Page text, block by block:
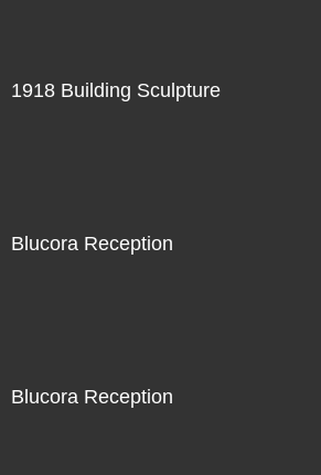
1918 Building Sculpture
Blucora Reception
Blucora Reception